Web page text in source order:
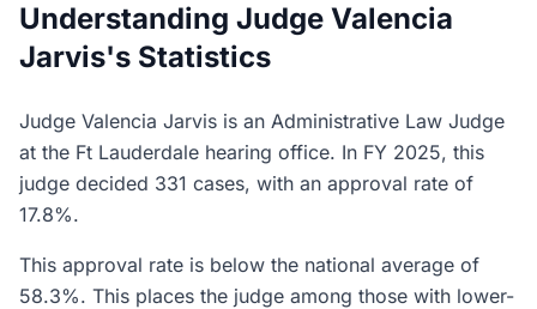
Understanding Judge Valencia
Jarvis's Statistics
Judge Valencia Jarvis is an Administrative Law Judge
at the Ft Lauderdale hearing office. In FY 2025, this
judge decided 331 cases, with an approval rate of
17.8%.
This approval rate is below the national average of
58.3%. This places the judge among those with lower-